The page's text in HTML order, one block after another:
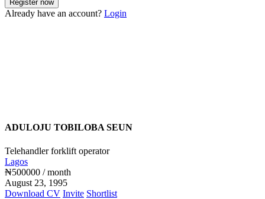
Already have an account? Login
ADULOJU TOBILOBA SEUN
Telehandler forklift operator
Lagos
₦500000 / month
August 23, 1995
Download CV Invite Shortlist